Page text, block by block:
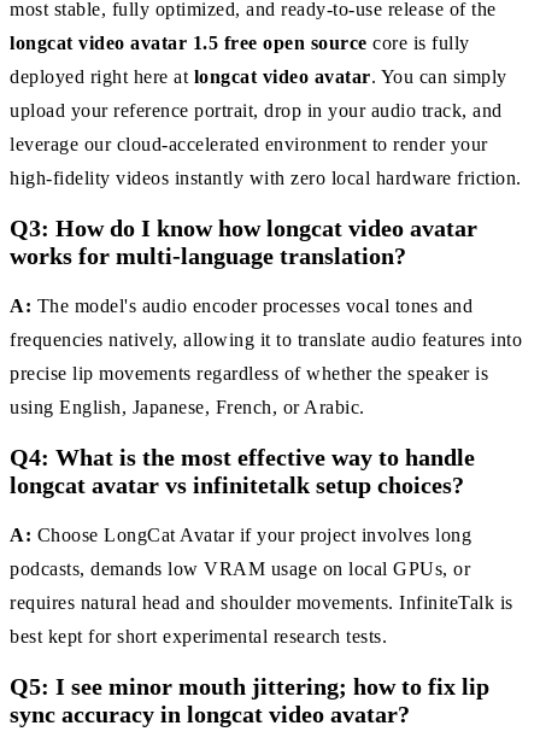
most stable, fully optimized, and ready-to-use release of the
longcat video avatar 1.5 free open source core is fully
deployed right here at longcat video avatar. You can simply
upload your reference portrait, drop in your audio track, and
leverage our cloud-accelerated environment to render your
high-fidelity videos instantly with zero local hardware friction.
Q3: How do I know how longcat video avatar
works for multi-language translation?
A: The model's audio encoder processes vocal tones and
frequencies natively, allowing it to translate audio features into
precise lip movements regardless of whether the speaker is
using English, Japanese, French, or Arabic.
Q4: What is the most effective way to handle
longcat avatar vs infinitetalk setup choices?
A: Choose LongCat Avatar if your project involves long
podcasts, demands low VRAM usage on local GPUs, or
requires natural head and shoulder movements. InfiniteTalk is
best kept for short experimental research tests.
Q5: I see minor mouth jittering; how to fix lip
sync accuracy in longcat video avatar?